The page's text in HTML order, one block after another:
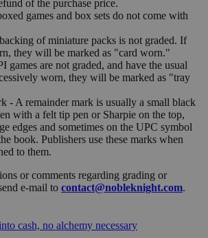
of the purchase price.
games and box sets do not come with
of miniature packs is not graded. If
they will be marked as "card worn."
games are not graded, and have the usual
worn, they will be marked as "tray
- A remainder mark is usually a small black
with a felt tip pen or Sharpie on the top,
edges and sometimes on the UPC symbol
book. Publishers use these marks when
to them.
or comments regarding grading or
e-mail to contact@nobleknight.com.
cash, no alchemy necessary